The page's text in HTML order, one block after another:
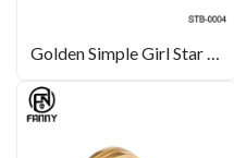
Golden Simple Girl Star Zircon Stainless Steel Bracelet